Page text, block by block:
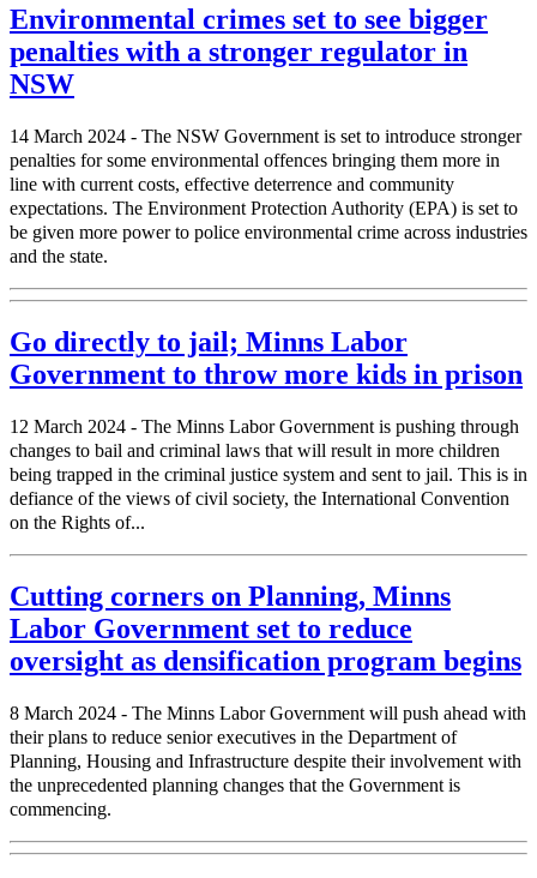
Environmental crimes set to see bigger
penalties with a stronger regulator in
NSW
14 March 2024 - The NSW Government is set to introduce stronger
penalties for some environmental offences bringing them more in
line with current costs, effective deterrence and community
expectations. The Environment Protection Authority (EPA) is set to
be given more power to police environmental crime across industries
and the state.
Go directly to jail; Minns Labor
Government to throw more kids in prison
12 March 2024 - The Minns Labor Government is pushing through
changes to bail and criminal laws that will result in more children
being trapped in the criminal justice system and sent to jail. This is in
defiance of the views of civil society, the International Convention
on the Rights of...
Cutting corners on Planning, Minns
Labor Government set to reduce
oversight as densification program begins
8 March 2024 - The Minns Labor Government will push ahead with
their plans to reduce senior executives in the Department of
Planning, Housing and Infrastructure despite their involvement with
the unprecedented planning changes that the Government is
commencing.